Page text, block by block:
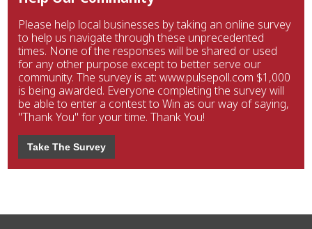
Please help local businesses by taking an online survey
to help us navigate through these unprecedented
times. None of the responses will be shared or used
for any other purpose except to better serve our
community. The survey is at: www.pulsepoll.com $1,000
is being awarded. Everyone completing the survey will
be able to enter a contest to Win as our way of saying,
"Thank You" for your time. Thank You!
Take The Survey